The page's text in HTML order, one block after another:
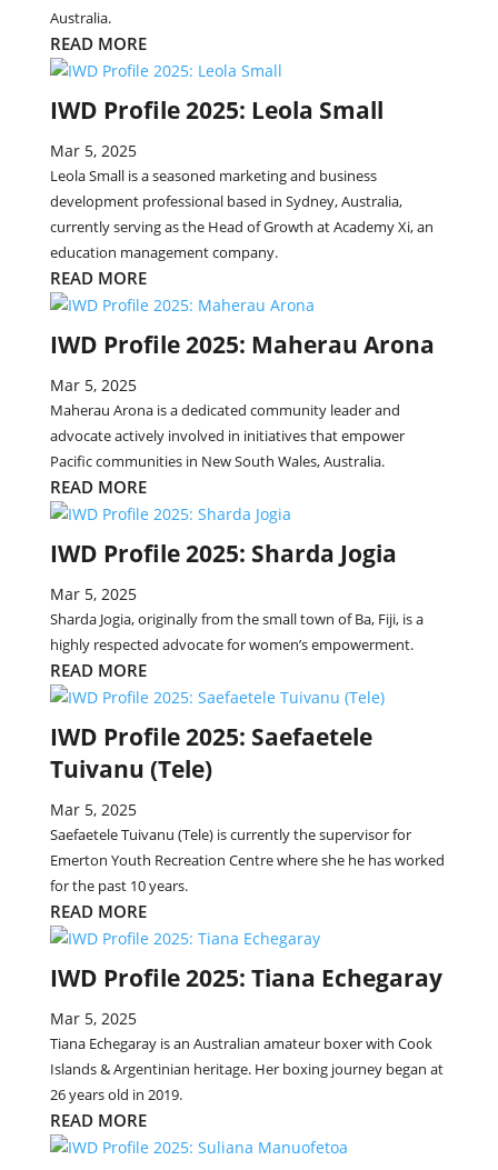
Australia.
READ MORE
IWD Profile 2025: Leola Small
Mar 5, 2025
Leola Small is a seasoned marketing and business
development professional based in Sydney, Australia,
currently serving as the Head of Growth at Academy Xi, an
education management company.
READ MORE
IWD Profile 2025: Maherau Arona
Mar 5, 2025
Maherau Arona is a dedicated community leader and
advocate actively involved in initiatives that empower
Pacific communities in New South Wales, Australia.
READ MORE
IWD Profile 2025: Sharda Jogia
Mar 5, 2025
Sharda Jogia, originally from the small town of Ba, Fiji, is a
highly respected advocate for women’s empowerment.
READ MORE
IWD Profile 2025: Saefaetele
Tuivanu (Tele)
Mar 5, 2025
Saefaetele Tuivanu (Tele) is currently the supervisor for
Emerton Youth Recreation Centre where she he has worked
for the past 10 years.
READ MORE
IWD Profile 2025: Tiana Echegaray
Mar 5, 2025
Tiana Echegaray is an Australian amateur boxer with Cook
Islands & Argentinian heritage. Her boxing journey began at
26 years old in 2019.
READ MORE